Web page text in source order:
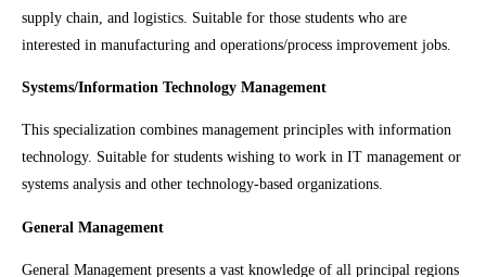
supply chain, and logistics. Suitable for those students who are
interested in manufacturing and operations/process improvement jobs.
Systems/Information Technology Management
This specialization combines management principles with information
technology. Suitable for students wishing to work in IT management or
systems analysis and other technology-based organizations.
General Management
General Management presents a vast knowledge of all principal regions